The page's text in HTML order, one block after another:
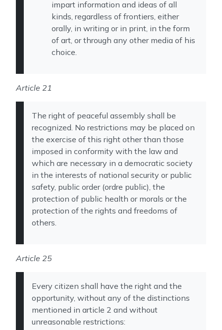
impart information and ideas of all
kinds, regardless of frontiers, either
orally, in writing or in print, in the form
of art, or through any other media of his
choice.
Article 21
The right of peaceful assembly shall be
recognized. No restrictions may be placed on
the exercise of this right other than those
imposed in conformity with the law and
which are necessary in a democratic society
in the interests of national security or public
safety, public order (ordre public), the
protection of public health or morals or the
protection of the rights and freedoms of
others.
Article 25
Every citizen shall have the right and the
opportunity, without any of the distinctions
mentioned in article 2 and without
unreasonable restrictions: